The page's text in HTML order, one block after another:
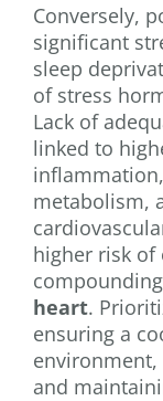
Conversely,
significant
sleep
of stress
Lack of
linked to
metabolism,
higher risk of
heart.
ensuring a
environment,
and